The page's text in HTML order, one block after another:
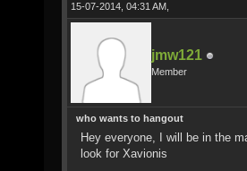
15-07-2014, 04:31 AM,
jmw121
Member
who wants to hangout
Hey everyone, I will be in the
look for Xavionis